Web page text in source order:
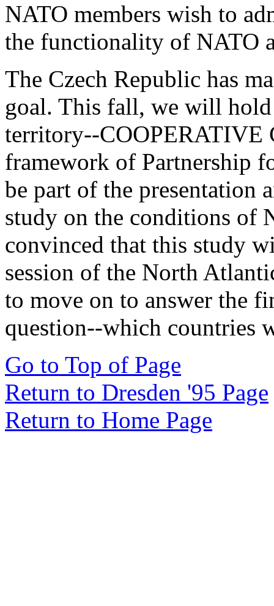
NATO members wish to
the functionality of NATO
The Czech Republic has
goal. This fall, we will
territory--
framework of Partnership
be part of the presentation
study on the conditions of
convinced that this study
session of the North
to move on to answer the
question--which countries
Go to Top of Page
Return to Dresden '95 Page
Return to Home Page